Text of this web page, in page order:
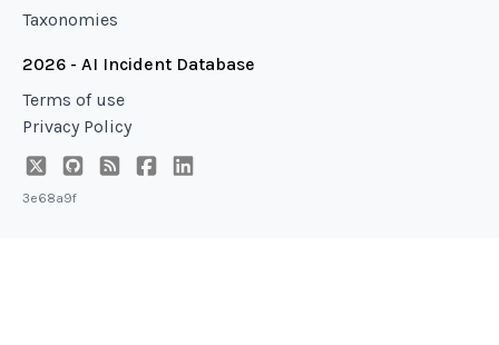
Taxonomies
2026 - AI Incident Database
Terms of use
Privacy Policy
3e68a9f